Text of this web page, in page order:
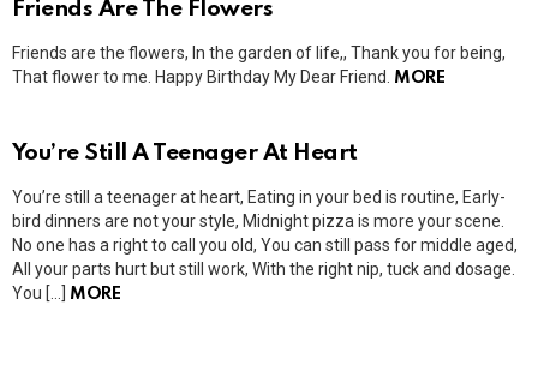
Friends Are The Flowers
Friends are the flowers, In the garden of life,, Thank you for being,
That flower to me. Happy Birthday My Dear Friend. MORE
You’re Still A Teenager At Heart
You’re still a teenager at heart, Eating in your bed is routine, Early-
bird dinners are not your style, Midnight pizza is more your scene.
No one has a right to call you old, You can still pass for middle aged,
All your parts hurt but still work, With the right nip, tuck and dosage.
You […]
MORE